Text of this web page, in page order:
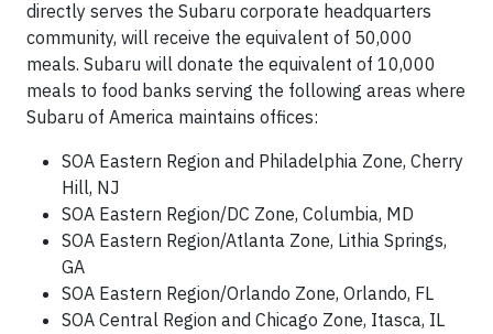
directly serves the Subaru corporate headquarters
community, will receive the equivalent of 50,000
meals. Subaru will donate the equivalent of 10,000
meals to food banks serving the following areas where
Subaru of America maintains offices:
SOA Eastern Region and Philadelphia Zone, Cherry
Hill, NJ
SOA Eastern Region/DC Zone, Columbia, MD
SOA Eastern Region/Atlanta Zone, Lithia Springs,
GA
SOA Eastern Region/Orlando Zone, Orlando, FL
SOA Central Region and Chicago Zone, Itasca, IL